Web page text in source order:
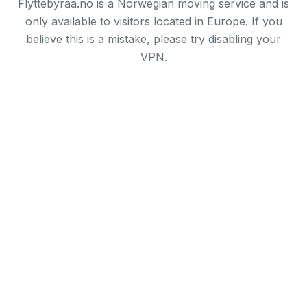
Flyttebyraa.no is a Norwegian moving service and is
only available to visitors located in Europe. If you
believe this is a mistake, please try disabling your
VPN.